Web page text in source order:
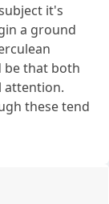
it's
a ground
be that both
attention.
these tend